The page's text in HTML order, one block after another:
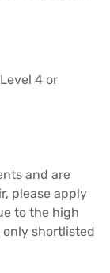
4 or
and are
please apply
to the high
shortlisted